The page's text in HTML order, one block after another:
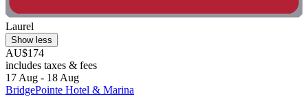
Laurel
Show less
AU$174
includes taxes & fees
17 Aug - 18 Aug
BridgePointe Hotel & Marina